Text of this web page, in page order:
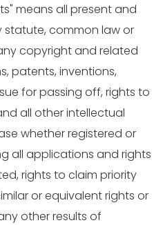
means all present and
common law or
copyright and related
patents, inventions,
for passing off, rights to
all other intellectual
whether registered or
all applications and rights
rights to claim priority
or equivalent rights or
other results of